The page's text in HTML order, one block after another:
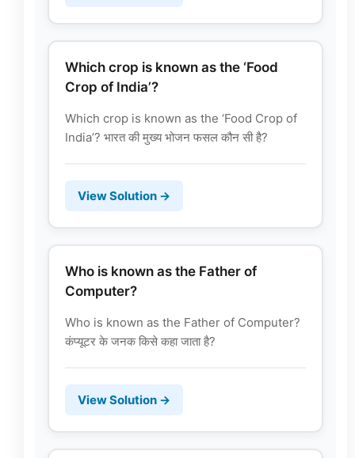
Which crop is known as the ‘Food
Crop of India’?
Which crop is known as the ‘Food Crop of
India’? भारत की मुख्य भोजन फसल कौन सी है?
View Solution →
Who is known as the Father of
Computer?
Who is known as the Father of Computer?
कंप्यूटर के जनक किसे कहा जाता है?
View Solution →